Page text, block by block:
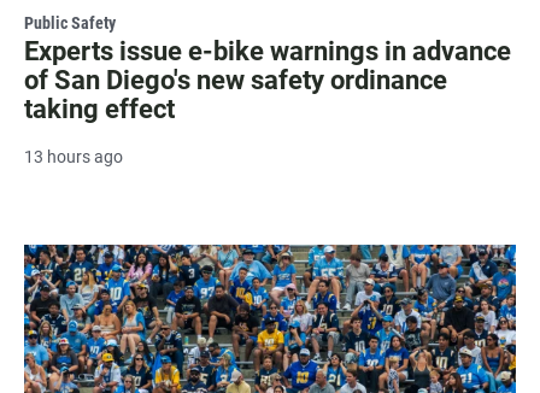
Public Safety
Experts issue e-bike warnings in advance
of San Diego's new safety ordinance
taking effect
13 hours ago